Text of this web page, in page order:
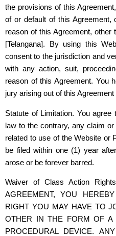
the provisions of this
of or default of this Agreement,
reason of this Agreement,
[Telangana]. By using this
consent to the jurisdiction and
with any action, suit,
reason of this Agreement. You
jury arising out of this
Statute of Limitation. You
law to the contrary, any claim
related to use of the Website or
be filed within one (1) year
arose or be forever barred.
Waiver of Class Action
AGREEMENT, YOU
RIGHT YOU MAY HAVE TO
OTHER IN THE FORM OF A
PROCEDURAL DEVICE.